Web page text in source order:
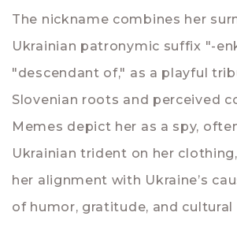
The nickname combines her
Ukrainian patronymic suffix "-
"descendant of," as a playful
Slovenian roots and perceived
Memes depict her as a spy,
Ukrainian trident on her
her alignment with Ukraine’s
of humor, gratitude, and cultural